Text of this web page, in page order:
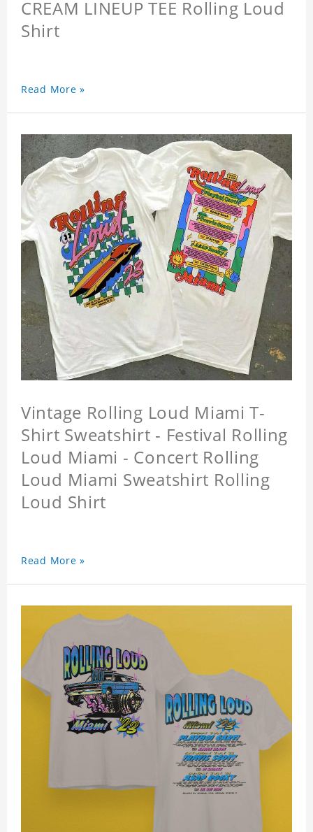
CREAM LINEUP TEE Rolling Loud
Shirt
Read More »
Vintage Rolling Loud Miami T-
Shirt Sweatshirt - Festival Rolling
Loud Miami - Concert Rolling
Loud Miami Sweatshirt Rolling
Loud Shirt
Read More »